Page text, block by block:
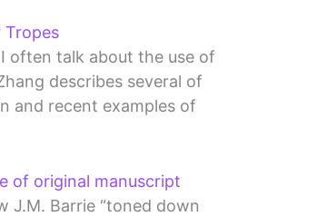
Tropes
often talk about the use of
describes several of
and recent examples of
of original manuscript
J.M. Barrie “toned down